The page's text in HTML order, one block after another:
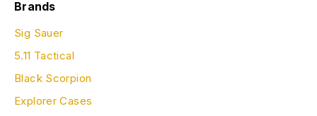
Brands
Sig Sauer
5.11 Tactical
Black Scorpion
Explorer Cases